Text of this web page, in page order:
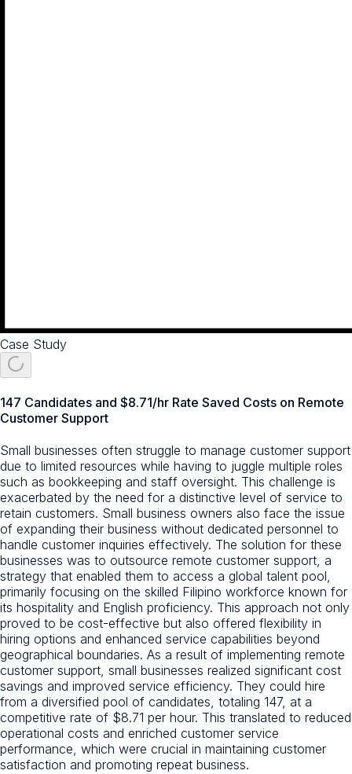
Case Study
147 Candidates and $8.71/hr Rate Saved Costs on Remote
Customer Support
Small businesses often struggle to manage customer support
due to limited resources while having to juggle multiple roles
such as bookkeeping and staff oversight. This challenge is
exacerbated by the need for a distinctive level of service to
retain customers. Small business owners also face the issue
of expanding their business without dedicated personnel to
handle customer inquiries effectively. The solution for these
businesses was to outsource remote customer support, a
strategy that enabled them to access a global talent pool,
primarily focusing on the skilled Filipino workforce known for
its hospitality and English proficiency. This approach not only
proved to be cost-effective but also offered flexibility in
hiring options and enhanced service capabilities beyond
geographical boundaries. As a result of implementing remote
customer support, small businesses realized significant cost
savings and improved service efficiency. They could hire
from a diversified pool of candidates, totaling 147, at a
competitive rate of $8.71 per hour. This translated to reduced
operational costs and enriched customer service
performance, which were crucial in maintaining customer
satisfaction and promoting repeat business.